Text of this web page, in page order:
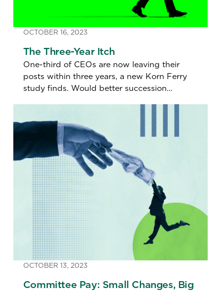
OCTOBER 16, 2023
The Three-Year Itch
One-third of CEOs are now leaving their
posts within three years, a new Korn Ferry
study finds. Would better succession
OCTOBER 13, 2023
Committee Pay: Small Changes, Big